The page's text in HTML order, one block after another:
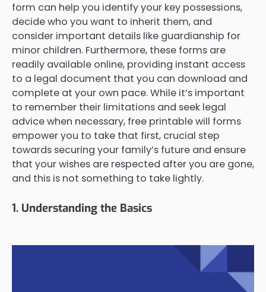
form can help you identify your key possessions,
decide who you want to inherit them, and
consider important details like guardianship for
minor children. Furthermore, these forms are
readily available online, providing instant access
to a legal document that you can download and
complete at your own pace. While it’s important
to remember their limitations and seek legal
advice when necessary, free printable will forms
empower you to take that first, crucial step
towards securing your family’s future and ensure
that your wishes are respected after you are gone,
and this is not something to take lightly.
1. Understanding the Basics